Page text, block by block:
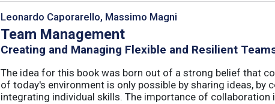
Leonardo Caporarello, Massimo Magni
Team Management
Creating and Managing Flexible and Resilient
The idea for this book was born out of a strong belief that
of today's environment is only possible by sharing ideas, by
integrating individual skills. The importance of collaboration